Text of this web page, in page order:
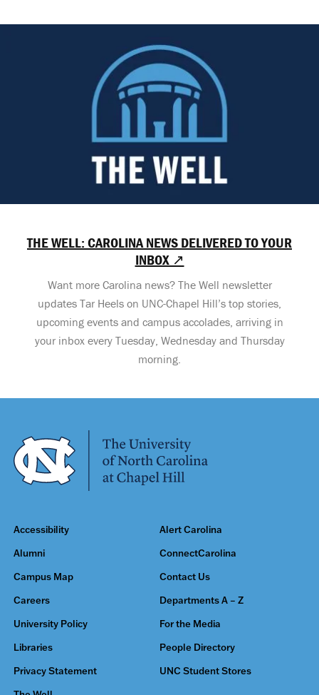
THE WELL: CAROLINA NEWS DELIVERED TO YOUR
INBOX ↗
Want more Carolina news? The Well newsletter
updates Tar Heels on UNC-Chapel Hill’s top stories,
upcoming events and campus accolades, arriving in
your inbox every Tuesday, Wednesday and Thursday
morning.
Accessibility Alert Carolina
Alumni ConnectCarolina
Campus Map Contact Us
Careers Departments A – Z
University Policy For the Media
Libraries People Directory
Privacy Statement UNC Student Stores